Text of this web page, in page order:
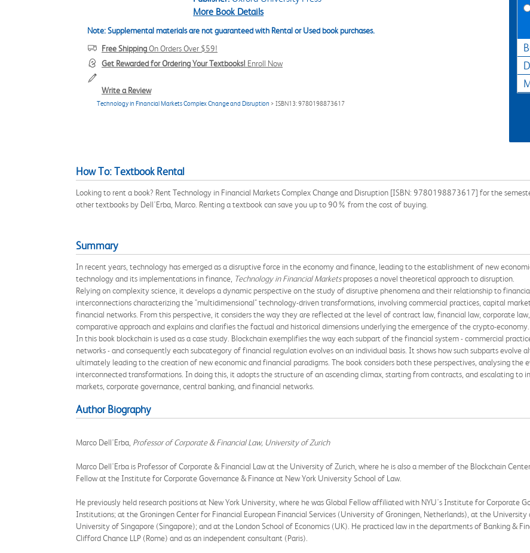
More Book Details
Note: Supplemental materials are not guaranteed with Rental or Used book purchases.
Free ShippingOn Orders Over $59!
Get Rewarded for Ordering Your Textbooks! Enroll Now
Write a Review
Technology in Financial Markets Complex Change and Disruption > ISBN13: 9780198873617
How To: Textbook Rental
Looking to rent a book? Rent Technology in Financial Markets Complex Change and Disruption [ISBN: 9780198873617] for the
other textbooks by Dell'Erba, Marco. Renting a textbook can save you up to 90% from the cost of buying.
Summary
In recent years, technology has emerged as a disruptive force in the economy and finance, leading to the establishment of new
technology and its implementations in finance, Technology in Financial Marketsproposes a novel theoretical approach to disruption.
Relying on complexity science, it develops a dynamic perspective on the study of disruptive phenomena and their relationship to
interconnections characterizing the "multidimensional" technology-driven transformations, involving commercial practices, capital
financial networks. From this perspective, it considers the way they are reflected at the level of contract law, financial law, corporate
comparative approach and explains and clarifies the factual and historical dimensions underlying the emergence of the crypto-economy.
In this book blockchain is used as a case study. Blockchain exemplifies the way each subpart of the financial system - commercial
networks - and consequently each subcategory of financial regulation evolves on an individual basis. It shows how such subparts
ultimately leading to the creation of new economic and financial paradigms. The book considers both these perspectives, analysing the
interconnected transformations. In doing this, it adopts the structure of an ascending climax, starting from contracts, and escalating to
markets, corporate governance, central banking, and financial networks.
Author Biography
Marco Dell'Erba, Professor of Corporate & Financial Law, University of Zurich
Marco Dell'Erba is Professor of Corporate & Financial Law at the University of Zurich, where he is also a member of the Blockchain
Fellow at the Institute for Corporate Governance & Finance at New York University School of Law.
He previously held research positions at New York University, where he was Global Fellow affiliated with NYU's Institute for Corporate
Institutions; at the Groningen Center for Financial European Financial Services (University of Groningen, Netherlands), at the University
University of Singapore (Singapore); and at the London School of Economics (UK). He practiced law in the departments of Banking &
Clifford Chance LLP (Rome) and as an independent consultant (Paris).